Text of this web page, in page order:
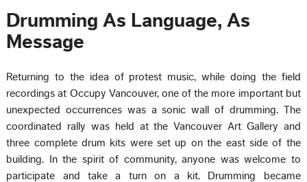
Drumming As Language, As
Message
Returning to the idea of protest music, while doing the field
recordings at Occupy Vancouver, one of the more important but
unexpected occurrences was a sonic wall of drumming. The
coordinated rally was held at the Vancouver Art Gallery and
three complete drum kits were set up on the east side of the
building. In the spirit of community, anyone was welcome to
participate and take a turn on a kit. Drumming became